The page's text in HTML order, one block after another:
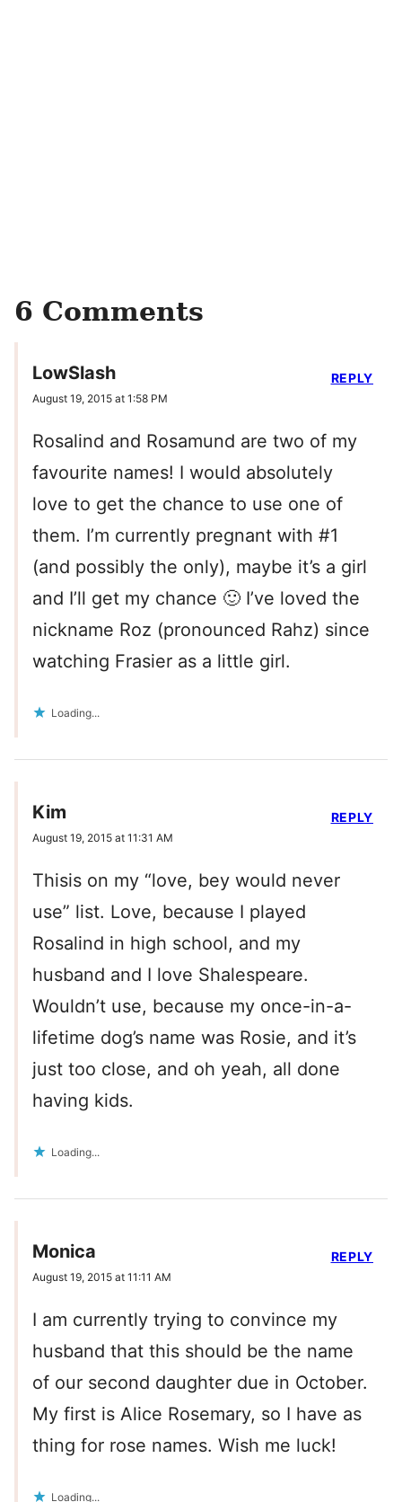
6 Comments
LowSlash
August 19, 2015 at 1:58 PM
Rosalind and Rosamund are two of my
favourite names! I would absolutely
love to get the chance to use one of
them. I’m currently pregnant with #1
(and possibly the only), maybe it’s a girl
and I’ll get my chance 🙂 I’ve loved the
nickname Roz (pronounced Rahz) since
watching Frasier as a little girl.
Loading...
REPLY
Kim
August 19, 2015 at 11:31 AM
Thisis on my “love, bey would never
use” list. Love, because I played
Rosalind in high school, and my
husband and I love Shalespeare.
Wouldn’t use, because my once-in-a-
lifetime dog’s name was Rosie, and it’s
just too close, and oh yeah, all done
having kids.
Loading...
REPLY
Monica
August 19, 2015 at 11:11 AM
I am currently trying to convince my
husband that this should be the name
of our second daughter due in October.
My first is Alice Rosemary, so I have as
thing for rose names. Wish me luck!
Loading...
REPLY